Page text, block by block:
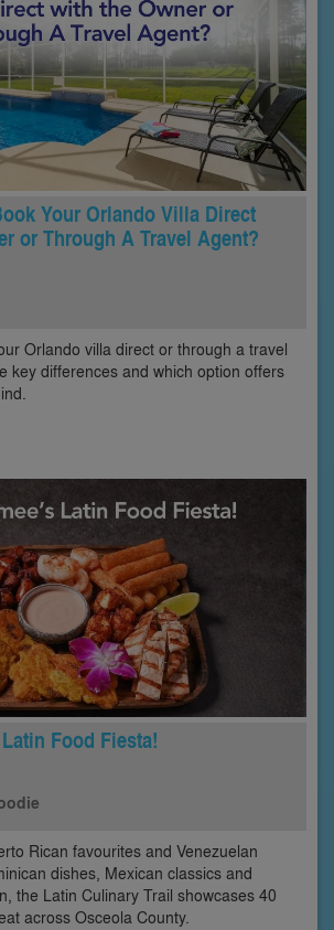
Your Orlando Villa Direct
or Through A Travel Agent?
Orlando villa direct or through a travel
key differences and which option offers
Food Fiesta!
Rican favourites and Venezuelan
dishes, Mexican classics and
the Latin Culinary Trail showcases 40
across Osceola County.